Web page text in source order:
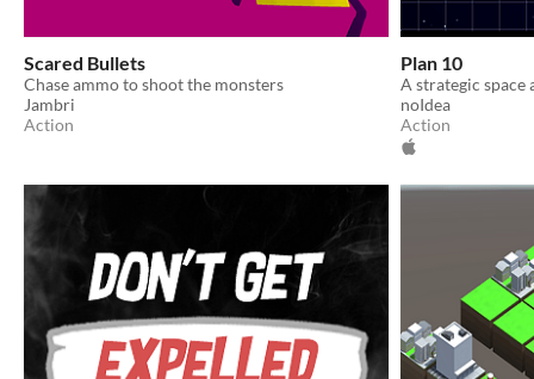
Scared Bullets
Chase ammo to shoot the monsters
Jambri
Action
Plan 10
A strategic space
noIdea
Action